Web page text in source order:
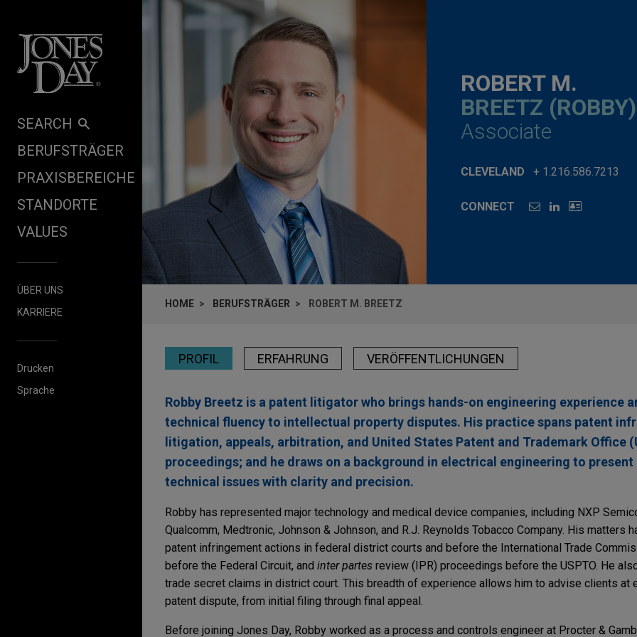
SEARCH
BERUFSTRÄGER
PRAXISBEREICHE
STANDORTE
VALUES
ÜBER UNS
KARRIERE
Drucken
Sprache
ROBERT M.
BREETZ (ROBBY)
Associate
CLEVELAND + 1.216.586.7213
CONNECT
HOME BERUFSTRÄGER ROBERT M. BREETZ
PROFIL ERFAHRUNG VERÖFFENTLICHUNGEN
Robby Breetz is a patent litigator who brings hands-on engineering experience
technical fluency to intellectual property disputes. His practice spans patent
litigation, appeals, arbitration, and United States Patent and Trademark Office
proceedings; and he draws on a background in electrical engineering to
technical issues with clarity and precision.
Robby has represented major technology and medical device companies, including NXP
Qualcomm, Medtronic, Johnson & Johnson, and R.J. Reynolds Tobacco Company. His matters
patent infringement actions in federal district courts and before the International Trade
before the Federal Circuit, and inter partes review (IPR) proceedings before the USPTO. He
trade secret claims in district court. This breadth of experience allows him to advise clients at
patent dispute, from initial filing through final appeal.
Before joining Jones Day, Robby worked as a process and controls engineer at Procter &